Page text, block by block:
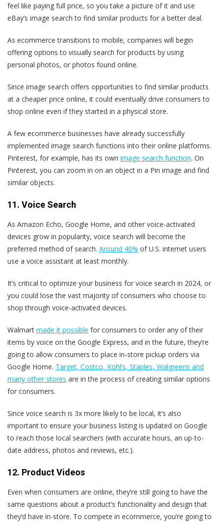
feel like paying full price, so you take a picture of it and use
eBay’s image search to find similar products for a better deal.
As ecommerce transitions to mobile, companies will begin
offering options to visually search for products by using
personal photos, or photos found online.
Since image search offers opportunities to find similar products
at a cheaper price online, it could eventually drive consumers to
shop online even if they started in a physical store.
A few ecommerce businesses have already successfully
implemented image search functions into their online platforms.
Pinterest, for example, has its own image search function. On
Pinterest, you can zoom in on an object in a Pin image and find
similar objects.
11. Voice Search
As Amazon Echo, Google Home, and other voice-activated
devices grow in popularity, voice search will become the
preferred method of search. Around 40% of U.S. internet users
use a voice assistant at least monthly.
It’s critical to optimize your business for voice search in 2024, or
you could lose the vast majority of consumers who choose to
shop through voice-activated devices.
Walmart made it possible for consumers to order any of their
items by voice on the Google Express, and in the future, they’re
going to allow consumers to place in-store pickup orders via
Google Home. Target, Costco, Kohl’s, Staples, Walgreens and
many other stores are in the process of creating similar options
for consumers.
Since voice search is 3x more likely to be local, it’s also
important to ensure your business listing is updated on Google
to reach those local searchers (with accurate hours, an up-to-
date address, photos and reviews, etc.).
12. Product Videos
Even when consumers are online, they’re still going to have the
same questions about a product’s functionality and design that
they’d have in-store. To compete in ecommerce, you’re going to